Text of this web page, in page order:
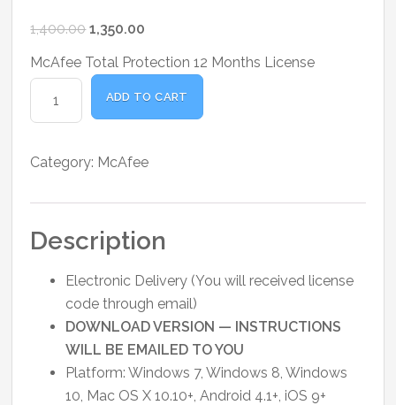
1,400.00Original
was:
₹1,400.00.
1,350.00
is:
₹1,350.00.
McAfee Total Protection 12 Months License
Total
-
Year
1-
Device
ADD TO CART
Category: McAfee
Description
Electronic Delivery (You will received license
code through email)
DOWNLOAD VERSION — INSTRUCTIONS
WILL BE EMAILED TO YOU
Platform: Windows 7, Windows 8, Windows
10, Mac OS X 10.10+, Android 4.1+, iOS 9+